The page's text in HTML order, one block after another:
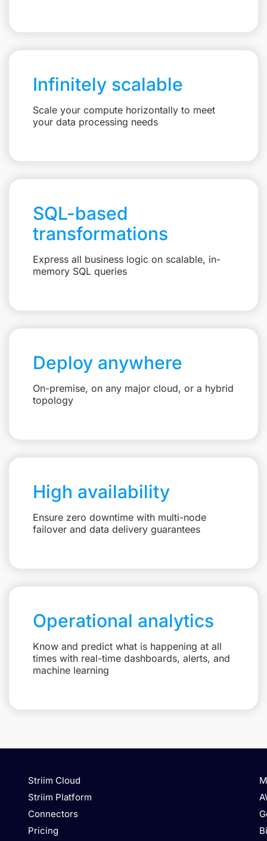
Infinitely scalable
Scale your compute horizontally to meet
your data processing needs
SQL-based
transformations
Express all business logic on scalable, in-
memory SQL queries
Deploy anywhere
On-premise, on any major cloud, or a hybrid
topology
High availability
Ensure zero downtime with multi-node
failover and data delivery guarantees
Operational analytics
Know and predict what is happening at all
times with real-time dashboards, alerts, and
machine learning
Striim Cloud
Striim Platform
Connectors
Pricing